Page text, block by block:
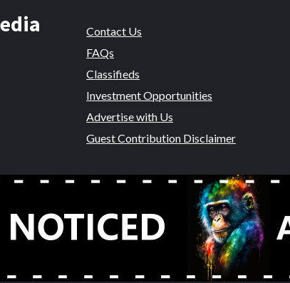
Contact Us
FAQs
Classifieds
Investment Opportunities
Advertise with Us
Guest Contribution Disclaimer